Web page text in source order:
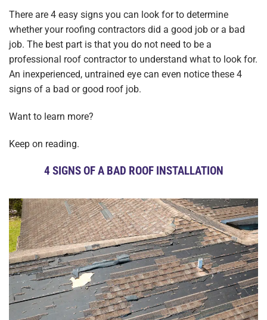
There are 4 easy signs you can look for to determine
whether your roofing contractors did a good job or a bad
job. The best part is that you do not need to be a
professional roof contractor to understand what to look for.
An inexperienced, untrained eye can even notice these 4
signs of a bad or good roof job.
Want to learn more?
Keep on reading.
4 SIGNS OF A BAD ROOF INSTALLATION